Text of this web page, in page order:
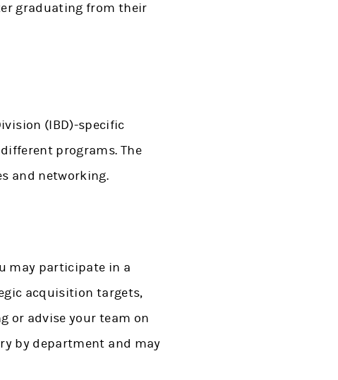
graduating from their
(IBD)-specific
programs. The
and networking.
may participate in a
acquisition targets,
or advise your team on
by department and may